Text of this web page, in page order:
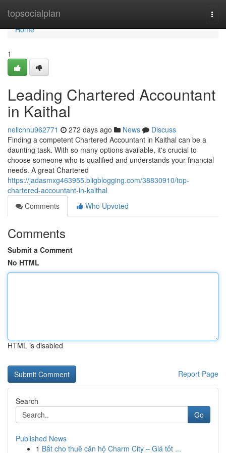
topsocialplan
Home
Home
1
Leading Chartered Accountant
in Kaithal
nellcnnu962771 272 days ago News
Discuss
Finding a competent Chartered Accountant in Kaithal can be a
daunting task. With so many options available, it's crucial to
choose someone who is qualified and understands your financial
needs. A great Chartered
https://jadasmxg463955.bligblogging.com/38830910/top-
chartered-accountant-in-kaithal
Comments
Who Upvoted
Comments
Submit a Comment
No HTML
HTML is disabled
Report Page
Search
Go
Published News
1 Bắt cho thuê căn hộ Charm City – Giá tốt ...